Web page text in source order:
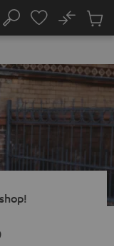
Search
No
Cart